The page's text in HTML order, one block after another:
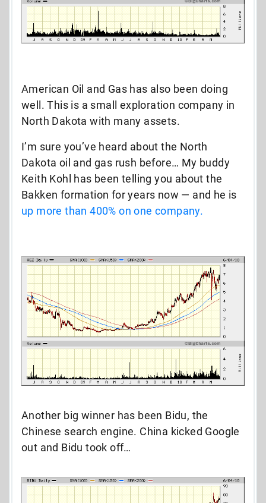
American Oil and Gas has also been doing
well. This is a small exploration company in
North Dakota with many assets.
I’m sure you’ve heard about the North
Dakota oil and gas rush before… My buddy
Keith Kohl has been telling you about the
Bakken formation for years now — and he is
up more than 400% on one company.
Another big winner has been Bidu, the
Chinese search engine. China kicked Google
out and Bidu took off…